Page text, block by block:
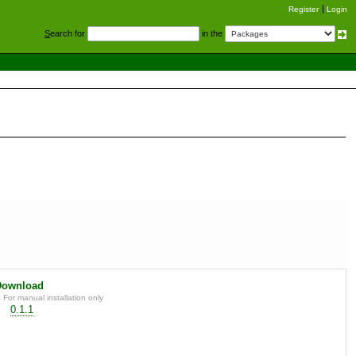
Register Login
Search for in the
For manual installation only
0.1.1